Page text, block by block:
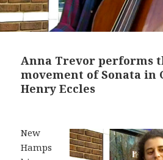
Anna Trevor performs
movement of Sonata in
Henry Eccles
New
Hamps